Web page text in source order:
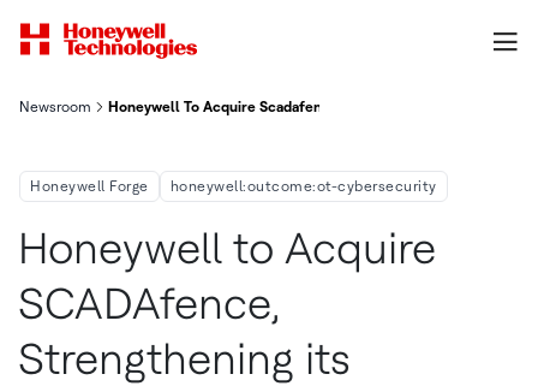
Newsroom Honeywell To Acquire Scadafence Strengthening Its
Honeywell Forge honeywell:outcome:ot-cybersecurity
Honeywell to Acquire
SCADAfence,
Strengthening its